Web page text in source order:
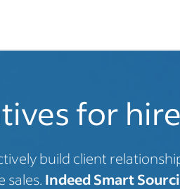
for
build client
sales. Indeed Smart